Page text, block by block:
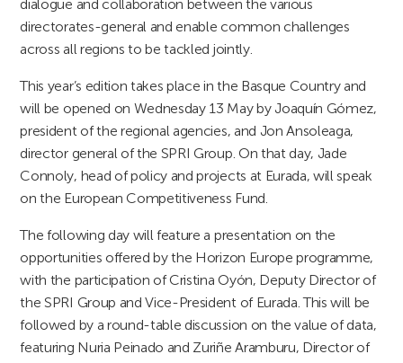
dialogue and collaboration between the various
directorates-general and enable common challenges
across all regions to be tackled jointly.
This year’s edition takes place in the Basque Country and
will be opened on Wednesday 13 May by Joaquín Gómez,
president of the regional agencies, and Jon Ansoleaga,
director general of the SPRI Group. On that day, Jade
Connoly, head of policy and projects at Eurada, will speak
on the European Competitiveness Fund.
The following day will feature a presentation on the
opportunities offered by the Horizon Europe programme,
with the participation of Cristina Oyón, Deputy Director of
the SPRI Group and Vice-President of Eurada. This will be
followed by a round-table discussion on the value of data,
featuring Nuria Peinado and Zuriñe Aramburu, Director of